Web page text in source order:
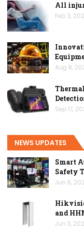
All
Feb 3,
Aug 8,
Sep 17,
NEWS UPDATES
Smart
Safety
Jun 6,
and
Jun 3,